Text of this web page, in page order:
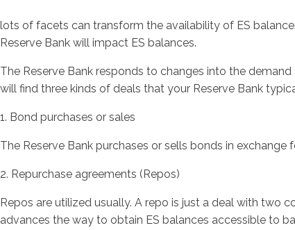
lots of facets can transform the availability of ES
Reserve Bank will impact ES balances.
The Reserve Bank responds to changes into the
will find three kinds of deals that your Reserve Bank
1. Bond purchases or sales
The Reserve Bank purchases or sells bonds in
2. Repurchase agreements (Repos)
Repos are utilized usually. A repo is just a deal with two
advances the way to obtain ES balances accessible to